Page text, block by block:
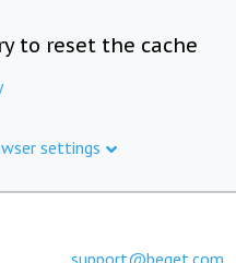
to reset the cache
settings
support@beget.com